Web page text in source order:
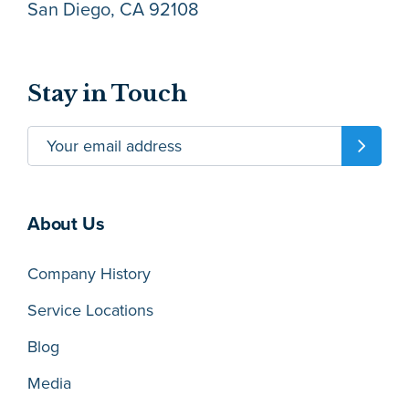
San Diego, CA 92108
Stay in Touch
About Us
Company History
Service Locations
Blog
Media